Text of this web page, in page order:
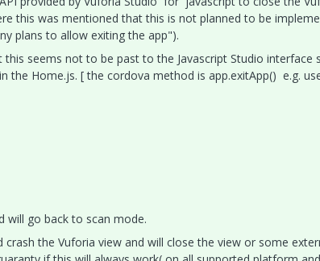
this was mentioned that this is not planned to be
plans to allow exiting the app").
seems not to be past to the Javascript Studio interface
Home.js. [ the cordova method is app.exitApp() e.g.
will go back to scan mode.
the Vuforia view and will close the view or some